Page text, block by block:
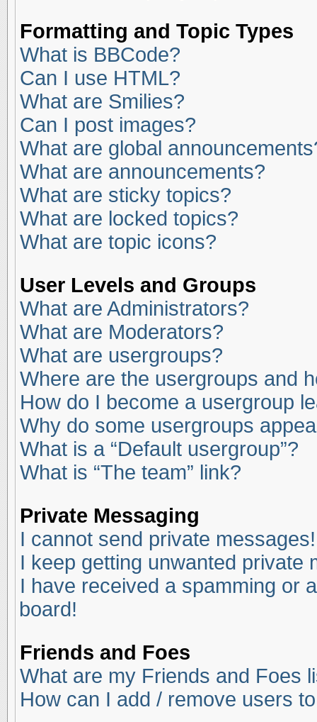
Formatting and Topic Types
What is BBCode?
Can I use HTML?
What are Smilies?
Can I post images?
What are global
What are announcements?
What are sticky topics?
What are locked topics?
What are topic icons?
User Levels and Groups
What are Administrators?
What are Moderators?
What are usergroups?
Where are the usergroups and
How do I become a usergroup
Why do some usergroups
What is a “Default usergroup”?
What is “The team” link?
Private Messaging
I cannot send private messages!
I keep getting unwanted private
I have received a spamming or
board!
Friends and Foes
What are my Friends and Foes
How can I add / remove users